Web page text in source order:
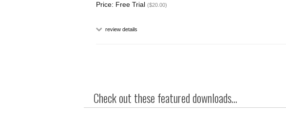
Price: Free Trial ($20.00)
review details
Check out these featured downloads...